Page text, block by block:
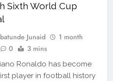
Sixth World Cup
Junaid
1 month
0 3 mins
Ronaldo has become
player in football history